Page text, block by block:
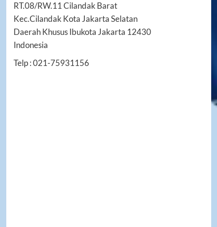
RT.08/RW.11 Cilandak Barat
Kec.Cilandak Kota Jakarta Selatan
Daerah Khusus Ibukota Jakarta 12430
Indonesia
Telp : 021-75931156